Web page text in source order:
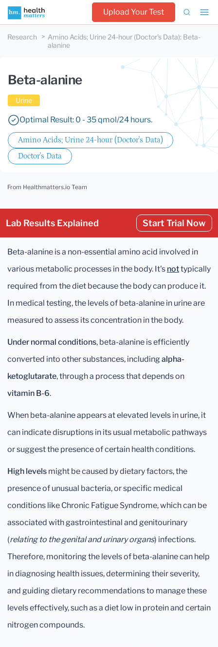
Upload Your Test
Research Amino Acids; Urine 24-hour (Doctor's Data): Beta-
alanine
Beta-alanine
Urine
Optimal Result: 0 - 35 qmol/24 hours.
Amino Acids; Urine 24-hour (Doctor's Data)
Doctor's Data
From Healthmatters.io Team
Lab Results Explained Start Trial Now
Beta-alanine is a non-essential amino acid involved in
various metabolic processes in the body. It's nottypically
required from the diet because the body can produce it.
In medical testing, the levels of beta-alanine in urine are
measured to assess its concentration in the body.
Under normal conditions, beta-alanine is efficiently
converted into other substances, includingalpha-
ketoglutarate, through a process that depends on
vitamin B-6.
When beta-alanine appears at elevated levels in urine, it
can indicate disruptions in its usual metabolic pathways
or suggest the presence of certain health conditions.
High levels might be caused by dietary factors, the
presence of unusual bacteria, or specific medical
conditions like Chronic Fatigue Syndrome, which can be
associated with gastrointestinal and genitourinary
(relating to the genital and urinary organs) infections.
Therefore, monitoring the levels of beta-alanine can help
in diagnosing health issues, determining their severity,
and guiding dietary recommendations to manage these
levels effectively, such as a diet low in protein and certain
nitrogen compounds.